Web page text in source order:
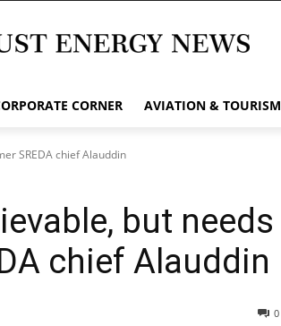
CORNER AVIATION & TOURISM
SREDA chief Alauddin
but needs
chief Alauddin
0